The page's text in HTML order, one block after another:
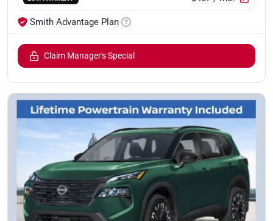
Smith Advantage Plan
Claim Manager's Special